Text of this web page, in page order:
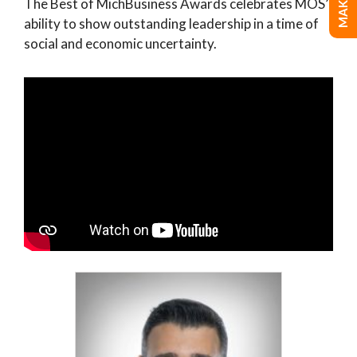
The Best of MichBusiness Awards celebrates MOS’
ability to show outstanding leadership in a time of
social and economic uncertainty.